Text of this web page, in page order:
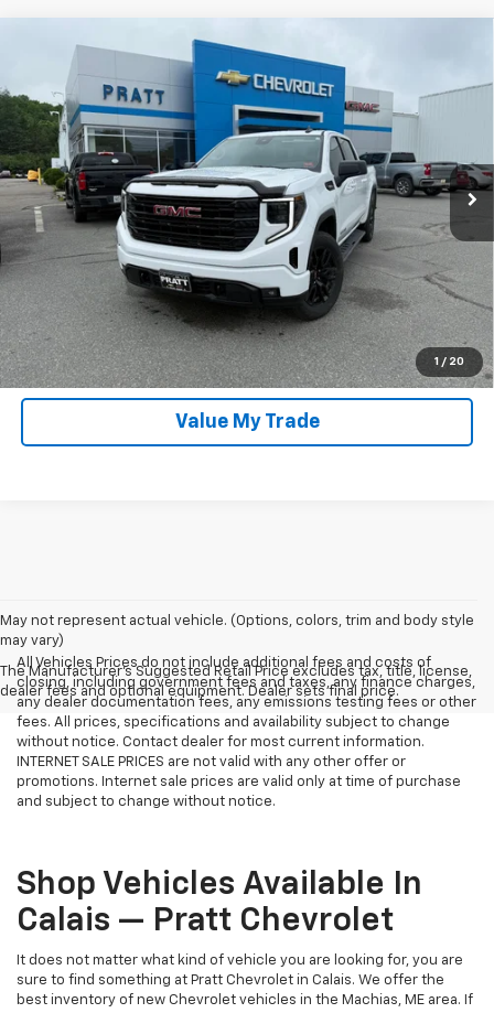
1 / 20
2026GMC Sierra 1500Crew Cab, Short
Bed, Elevation, 4WD
Special Offer
VIN:3GTPUJEK1TG110199 Stock: 26G40AModel:TK10543
In-stock 10,482 mi Ext. Int.
$49,967
PRATT PRICE
Click To Call
Unlock Pratt Price
Confirm Availability
Value My Trade
Compare Vehicle
May not represent actual vehicle. (Options, colors, trim and body style
may vary)
The Manufacturer's Suggested Retail Price excludes tax, title, license,
dealer fees and optional equipment. Dealer sets final price.
All Vehicles Prices do not include additional fees and costs of
closing, including government fees and taxes, any finance charges,
any dealer documentation fees, any emissions testing fees or other
fees. All prices, specifications and availability subject to change
without notice. Contact dealer for most current information.
INTERNET SALE PRICES are not valid with any other offer or
promotions. Internet sale prices are valid only at time of purchase
and subject to change without notice.
Shop Vehicles Available In
Calais — Pratt Chevrolet
It does not matter what kind of vehicle you are looking for, you are
sure to find something at Pratt Chevrolet in Calais. We offer the
best inventory of new Chevrolet vehicles in the Machias, ME area. If